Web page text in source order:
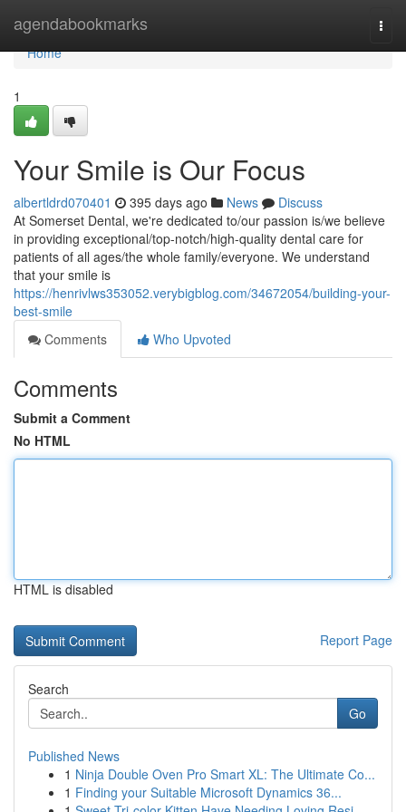
agendabookmarks
Home
Home
1
Your Smile is Our Focus
albertldrd070401 395 days ago News
Discuss
At Somerset Dental, we're dedicated to/our passion is/we believe
in providing exceptional/top-notch/high-quality dental care for
patients of all ages/the whole family/everyone. We understand
that your smile is
https://henrivlws353052.verybigblog.com/34672054/building-your-
best-smile
Comments
Who Upvoted
Comments
Submit a Comment
No HTML
HTML is disabled
Report Page
Search
Go
Published News
1 Ninja Double Oven Pro Smart XL: The Ultimate Co...
1 Finding your Suitable Microsoft Dynamics 36...